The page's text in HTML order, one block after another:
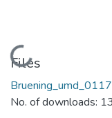
Loading...
Files
No. of downloads: